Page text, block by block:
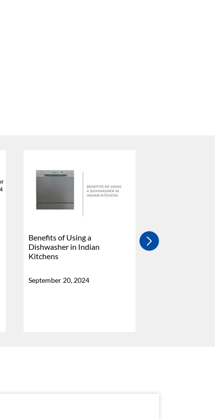
Benefits of Using a
Dishwasher in Indian
Kitchens
September 20, 2024
4 Burner Vs 5
Stove - Which